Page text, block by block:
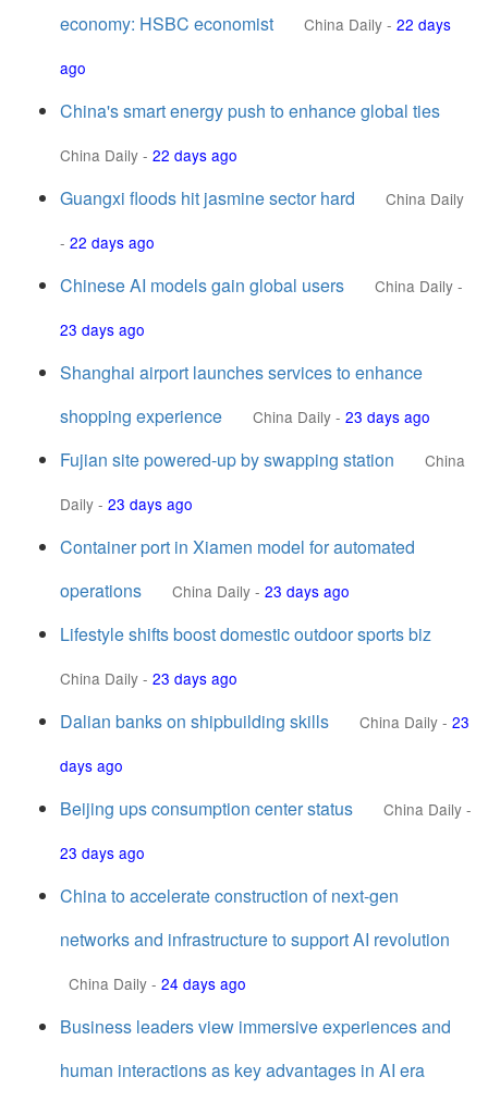
economy: HSBC economist
China Daily - 22 days
ago
China's smart energy push to enhance global ties
China Daily - 22 days ago
Guangxi floods hit jasmine sector hard
China Daily
- 22 days ago
Chinese AI models gain global users China Daily -
23 days ago
Shanghai airport launches services to enhance
shopping experience
China Daily - 23 days ago
Fujian site powered-up by swapping station
China
Daily - 23 days ago
Container port in Xiamen model for automated
operations
China Daily - 23 days ago
Lifestyle shifts boost domestic outdoor sports biz
China Daily - 23 days ago
Dalian banks on shipbuilding skills China Daily - 23
days ago
Beijing ups consumption center status China Daily -
23 days ago
China to accelerate construction of next-gen
networks and infrastructure to support AI revolution
China Daily - 24 days ago
Business leaders view immersive experiences and
human interactions as key advantages in AI era